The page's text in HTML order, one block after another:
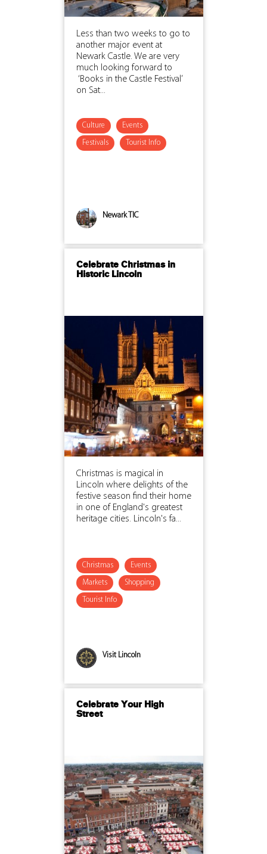
Less than two weeks to go to
another major event at
Newark Castle. We are very
much looking forward to
‘Books in the Castle Festival’
on Sat...
Culture Events
Festivals Tourist Info
Newark TIC
Celebrate Christmas in
Historic Lincoln
Christmas is magical in
Lincoln where delights of the
festive season find their home
in one of England's greatest
heritage cities. Lincoln's fa...
Christmas Events
Markets Shopping
Tourist Info
Visit Lincoln
Celebrate Your High
Street